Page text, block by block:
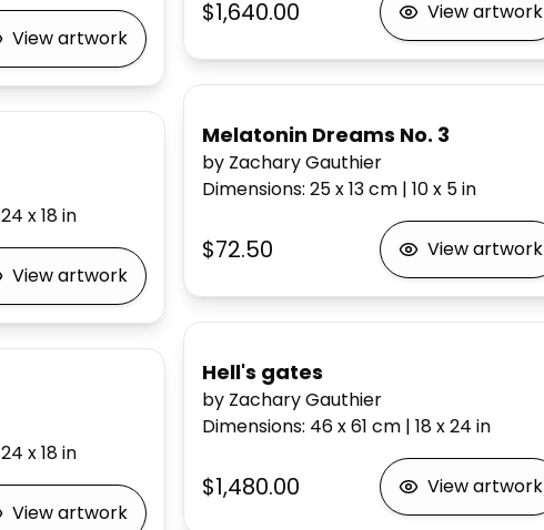
View artwork
24 x 18in
View artwork
24 x 18in
View artwork
$1,640.00 View artwork
Melatonin Dreams No. 3
by Zachary Gauthier
Dimensions:25 x 13cm |10 x 5in
$72.50 View artwork
Hell's gates
by Zachary Gauthier
Dimensions: 46 x 61cm |18 x 24 in
$1,480.00 View artwork